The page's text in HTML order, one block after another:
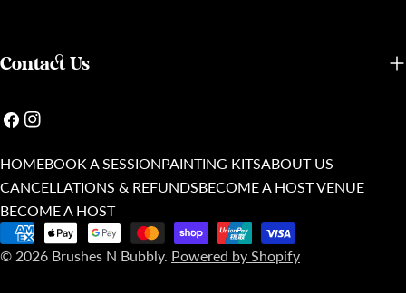
Contact Us
FacebookInstagram
© 2026 Brushes N Bubbly. Powered by Shopify
HOMEBOOK A SESSIONPAINTING KITSABOUT US
CANCELLATIONS & REFUNDSBECOME A HOST VENUE
BECOME A HOST
Payment
methods